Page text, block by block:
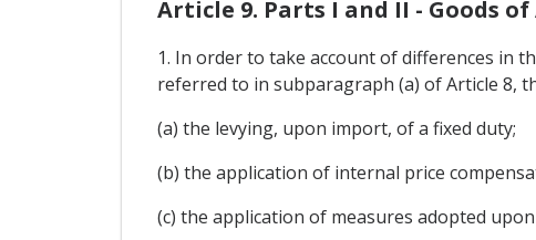
Article 9. Parts I and II - Goods
1. In order to take account of differences in
referred to in subparagraph (a) of Article 8,
(a) the levying, upon import, of a fixed duty;
(b) the application of internal price
(c) the application of measures adopted